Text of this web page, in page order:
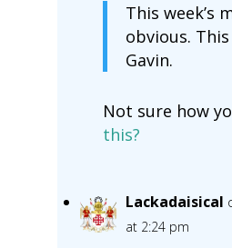
This week’s
obvious.
Gavin.
Not sure how
this?
Lackadaisical
at 2:24 pm